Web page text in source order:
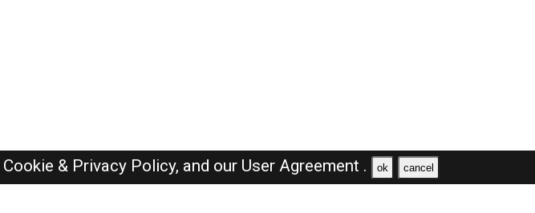
Cookie & Privacy Policy, and our User Agreement . ok cancel